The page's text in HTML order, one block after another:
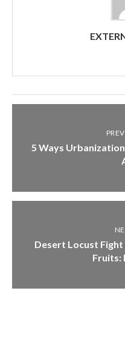
5 Ways
Desert Locust
Fruits: